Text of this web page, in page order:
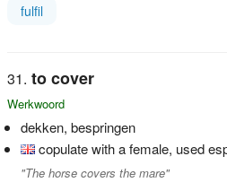
fulfil
to cover
Werkwoord
dekken, bespringen
copulate with a female, used
"The horse covers the mare"